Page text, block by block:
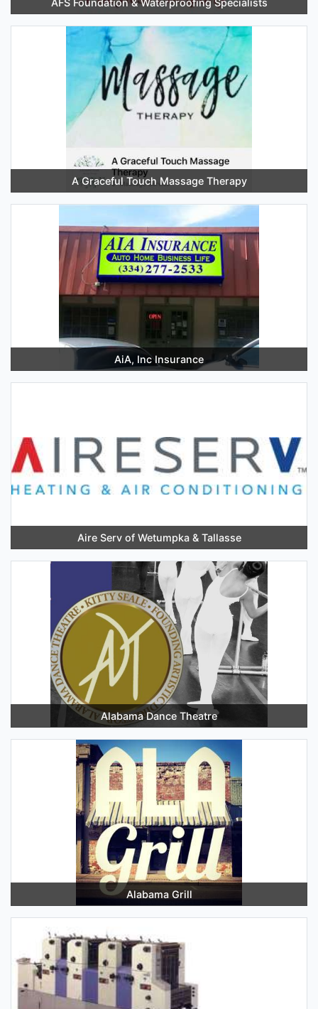
A Graceful Touch Massage Therapy
AiA, Inc Insurance
Aire Serv of Wetumpka & Tallasse
Alabama Dance Theatre
Alabama Grill